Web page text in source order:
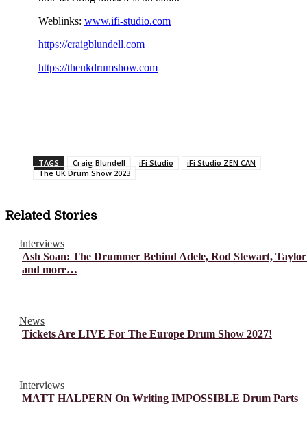
Weblinks: www.ifi-studio.com
https://craigblundell.com
https://theukdrumshow.com
TAGS Craig Blundell iFi Studio
iFi Studio ZEN CAN
The UK Drum Show 2023
Related Stories
Interviews
Ash Soan: The Drummer Behind Adele, Rod Stewart,
and more…
News
Tickets Are LIVE For The Europe Drum Show 2027!
Interviews
MATT HALPERN On Writing IMPOSSIBLE Drum Parts